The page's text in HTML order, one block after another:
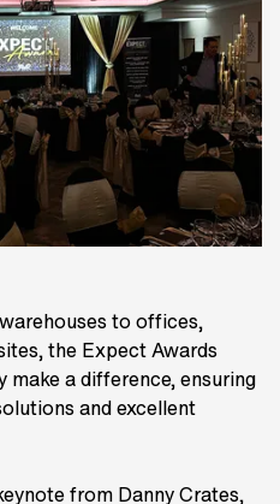
to offices,
the Expect Awards
a difference, ensuring
and excellent
from Danny Crates,